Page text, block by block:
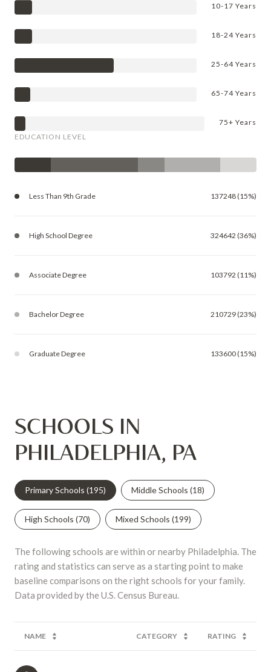
10-17 Years
18-24 Years
25-64 Years
65-74 Years
75+ Years
EDUCATION LEVEL
Less Than 9th Grade 137248 (15%)
High School Degree 324642 (36%)
Associate Degree 103792 (11%)
Bachelor Degree 210729 (23%)
Graduate Degree 133600 (15%)
SCHOOLS IN
PHILADELPHIA, PA
Primary Schools (195) Middle Schools (18)
High Schools (70) Mixed Schools (199)
The following schools are within or nearby Philadelphia. The
rating and statistics can serve as a starting point to make
baseline comparisons on the right schools for your family.
NAME CATEGORY RATING